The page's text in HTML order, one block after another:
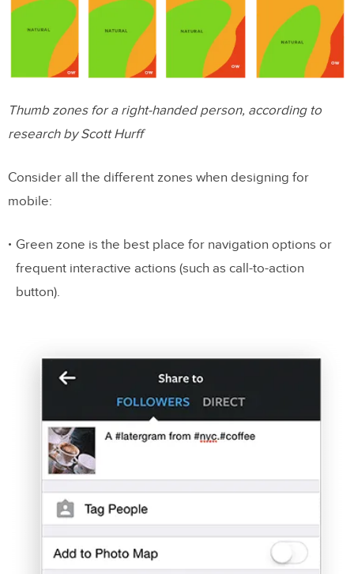
Thumb zones for a right-handed person, according to
research by Scott Hurff
Consider all the different zones when designing for
mobile:
Green zone is the best place for navigation options or
frequent interactive actions (such as call-to-action
button).